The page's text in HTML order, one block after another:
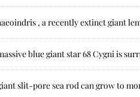
, a recently extinct giant
blue giant star 68 Cygni is
slit-pore sea rod can grow to